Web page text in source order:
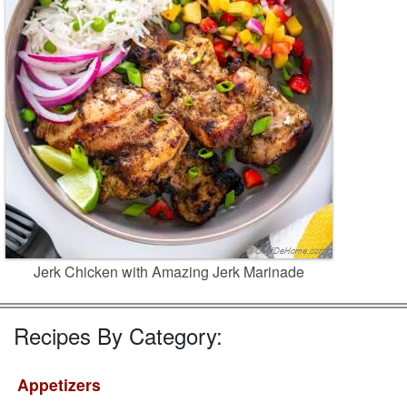
Jerk Chicken with Amazing Jerk Marinade
Recipes By Category:
Appetizers